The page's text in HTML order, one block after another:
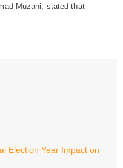
Muzani, stated that
Election Year Impact on